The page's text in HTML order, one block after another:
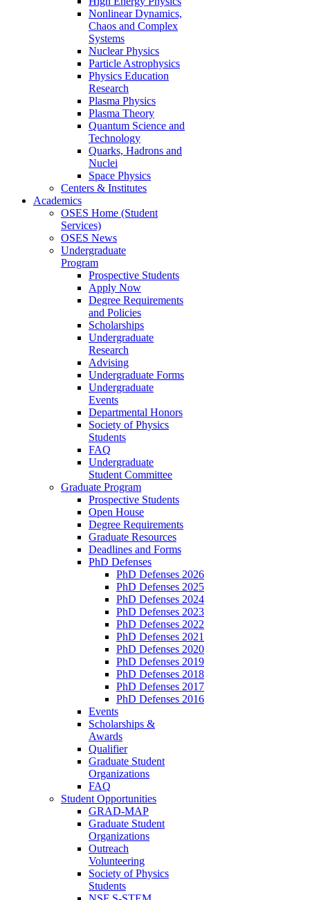
Nonlinear Dynamics,
Chaos and Complex
Systems
Nuclear Physics
Particle Astrophysics
Physics Education
Research
Plasma Physics
Plasma Theory
Quantum Science and
Technology
Quarks, Hadrons and
Nuclei
Space Physics
Centers & Institutes
Academics
OSES Home (Student
Services)
OSES News
Undergraduate
Program
Prospective Students
Apply Now
Degree Requirements
and Policies
Scholarships
Undergraduate
Research
Advising
Undergraduate Forms
Undergraduate
Events
Departmental Honors
Society of Physics
Students
FAQ
Undergraduate
Student Committee
Graduate Program
Prospective Students
Open House
Degree Requirements
Graduate Resources
Deadlines and Forms
PhD Defenses
PhD Defenses 2026
PhD Defenses 2025
PhD Defenses 2024
PhD Defenses 2023
PhD Defenses 2022
PhD Defenses 2021
PhD Defenses 2020
PhD Defenses 2019
PhD Defenses 2018
PhD Defenses 2017
PhD Defenses 2016
Events
Scholarships &
Awards
Qualifier
Graduate Student
Organizations
FAQ
Student Opportunities
GRAD-MAP
Graduate Student
Organizations
Outreach
Volunteering
Society of Physics
Students